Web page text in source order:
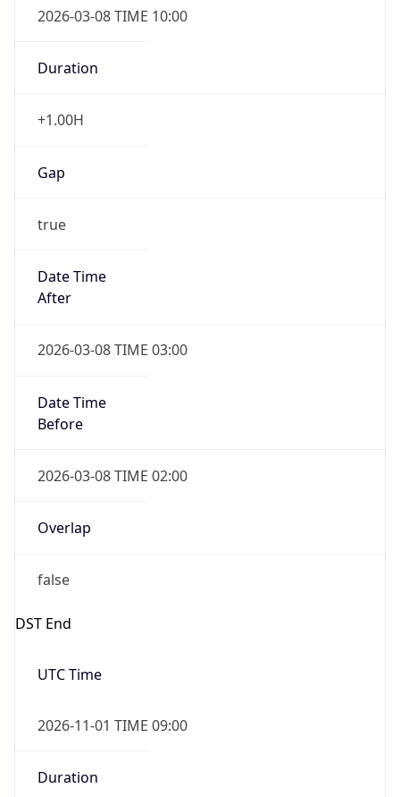
2026-03-08 TIME 10:00
Duration
+1.00H
Gap
true
Date Time
After
2026-03-08 TIME 03:00
Date Time
Before
2026-03-08 TIME 02:00
Overlap
false
DST End
UTC Time
2026-11-01 TIME 09:00
Duration